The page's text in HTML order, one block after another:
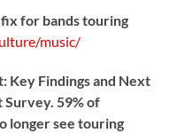
for bands touring
music/
Key Findings and Next
Survey. 59% of
longer see touring